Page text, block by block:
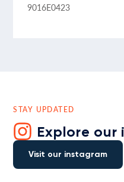
9016E0423
STAY UPDATED
Explore our
Visit our instagram